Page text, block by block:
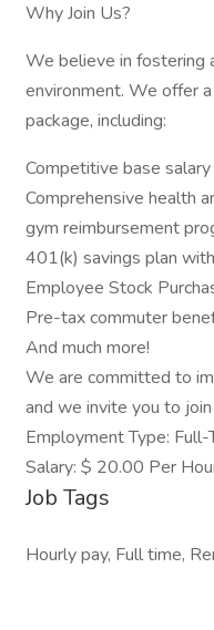
Why Join Us?
We believe in fostering
environment. We offer
package, including:
Competitive base
Comprehensive health
gym reimbursement
401(k) savings plan
Employee Stock
Pre-tax commuter
And much more!
We are committed to
and we invite you to
Employment Type: Full-
Salary: $ 20.00 Per
Job Tags
Hourly pay, Full time,